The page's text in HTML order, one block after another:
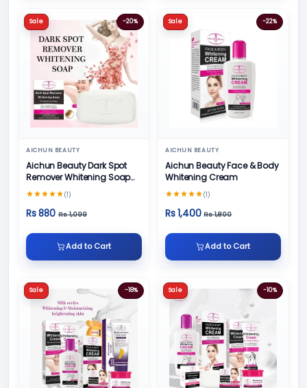
Sale -20%
AICHUN BEAUTY
Aichun Beauty Dark Spot
Remover Whitening Soap
100gm
(1)
Rs 880 Rs 1,099
Add to Cart
Sale -22%
AICHUN BEAUTY
Aichun Beauty Face & Body
Whitening Cream
(1)
Rs 1,400 Rs 1,800
Add to Cart
Sale -18% Sale -10%